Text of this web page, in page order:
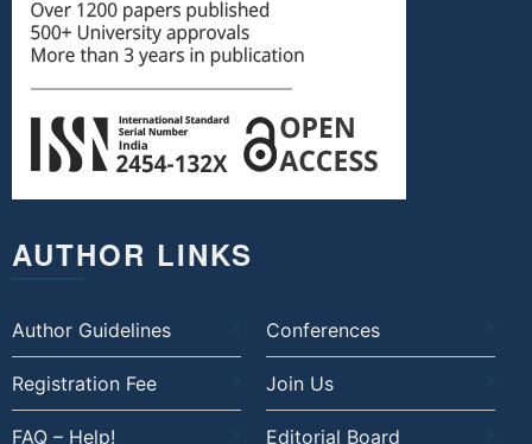
AUTHOR LINKS
Author Guidelines Conferences
Registration Fee Join Us
FAQ – Help! Editorial Board